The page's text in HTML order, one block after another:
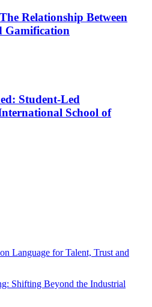
Relationship Between
Gamification
Student-Led
School of
Language for Talent, Trust and
Shifting Beyond the Industrial